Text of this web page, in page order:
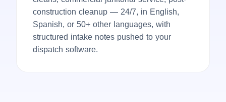
construction cleanup — 24/7, in English,
Spanish, or 50+ other languages, with
structured intake notes pushed to your
dispatch software.